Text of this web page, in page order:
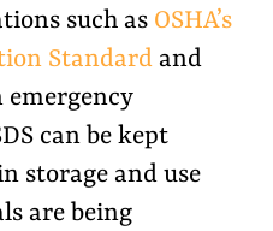
such as OSHA’s
Standard and
emergency
can be kept
storage and use
are being